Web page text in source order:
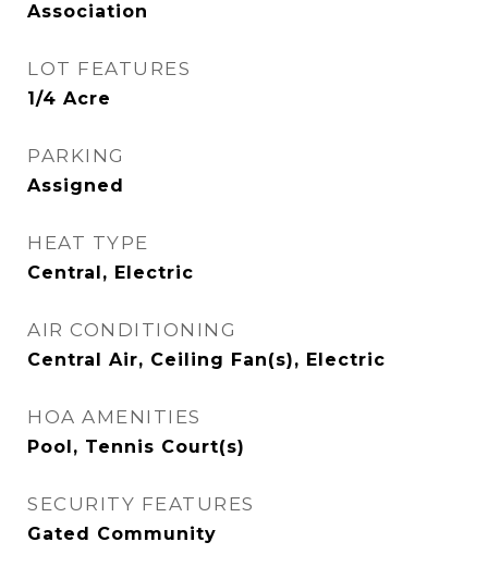
Association
LOT FEATURES
1/4 Acre
PARKING
Assigned
HEAT TYPE
Central, Electric
AIR CONDITIONING
Central Air, Ceiling Fan(s), Electric
HOA AMENITIES
Pool, Tennis Court(s)
SECURITY FEATURES
Gated Community